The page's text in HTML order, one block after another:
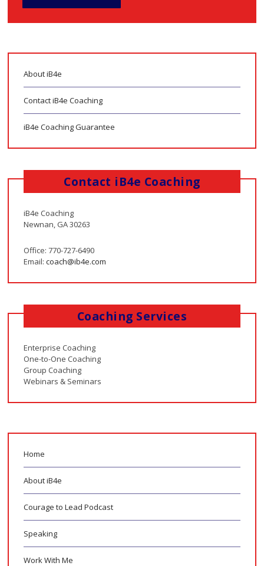
About iB4e
Contact iB4e Coaching
iB4e Coaching Guarantee
Contact iB4e Coaching
iB4e Coaching
Newnan, GA 30263
Office: 770-727-6490
Email:coach@ib4e.com
Coaching Services
Enterprise Coaching
One-to-One Coaching
Group Coaching
Webinars & Seminars
Home
About iB4e
Courage to Lead Podcast
Speaking
Work With Me